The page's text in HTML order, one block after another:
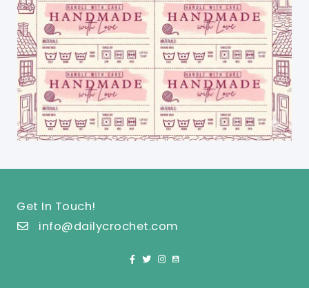
Get In Touch!
info@dailycrochet.com